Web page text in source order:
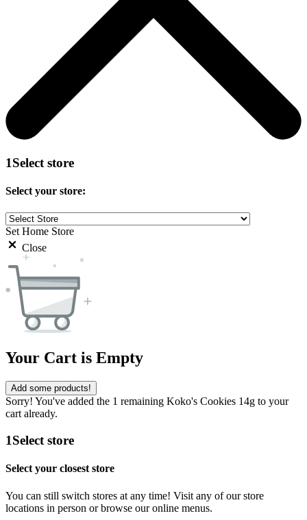
1Select store
Select your store:
Set Home Store
Close
Your Cart is Empty
Add some products!
Sorry! You've added the 1 remaining Koko's Cookies 14g to your
cart already.
1Select store
Select your closest store
You can still switch stores at any time! Visit any of our store
locations in person or browse our online menus.